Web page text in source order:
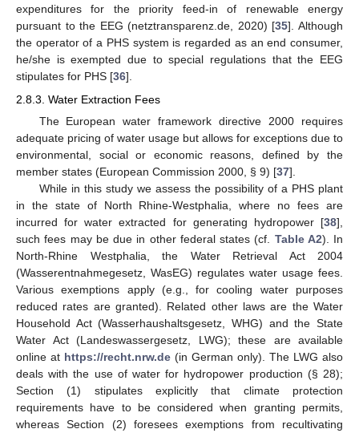
expenditures for the priority feed-in of renewable energy
pursuant to the EEG (netztransparenz.de, 2020) [35]. Although
the operator of a PHS system is regarded as an end consumer,
he/she is exempted due to special regulations that the EEG
stipulates for PHS [36].
2.8.3. Water Extraction Fees
The European water framework directive 2000 requires
adequate pricing of water usage but allows for exceptions due to
environmental, social or economic reasons, defined by the
member states (European Commission 2000, § 9) [37].
While in this study we assess the possibility of a PHS plant
in the state of North Rhine-Westphalia, where no fees are
incurred for water extracted for generating hydropower [38],
such fees may be due in other federal states (cf. Table A2). In
North-Rhine Westphalia, the Water Retrieval Act 2004
(Wasserentnahmegesetz, WasEG) regulates water usage fees.
Various exemptions apply (e.g., for cooling water purposes
reduced rates are granted). Related other laws are the Water
Household Act (Wasserhaushaltsgesetz, WHG) and the State
Water Act (Landeswassergesetz, LWG); these are available
online at https://recht.nrw.de (in German only). The LWG also
deals with the use of water for hydropower production (§ 28);
Section (1) stipulates explicitly that climate protection
requirements have to be considered when granting permits,
whereas Section (2) foresees exemptions from recultivating